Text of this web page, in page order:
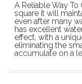
A Reliable Way To
square it will
even after many
has excellent
effect, with a
eliminating the
accumulate on a